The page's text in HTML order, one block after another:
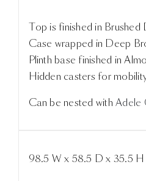
Top is finished in Brushed
Case wrapped in Deep
Plinth base finished in
Hidden casters for
Can be nested withAdele
98.5 W x 58.5 D x 35.5